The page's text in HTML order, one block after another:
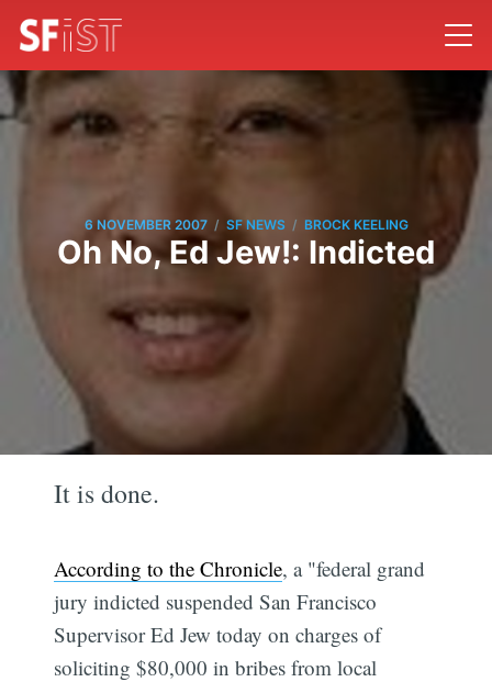
6 NOVEMBER 2007 / SF NEWS / BROCK KEELING
Oh No, Ed Jew!: Indicted
It is done.
According to the Chronicle, a "federal grand
jury indicted suspended San Francisco
Supervisor Ed Jew today on charges of
soliciting $80,000 in bribes from local